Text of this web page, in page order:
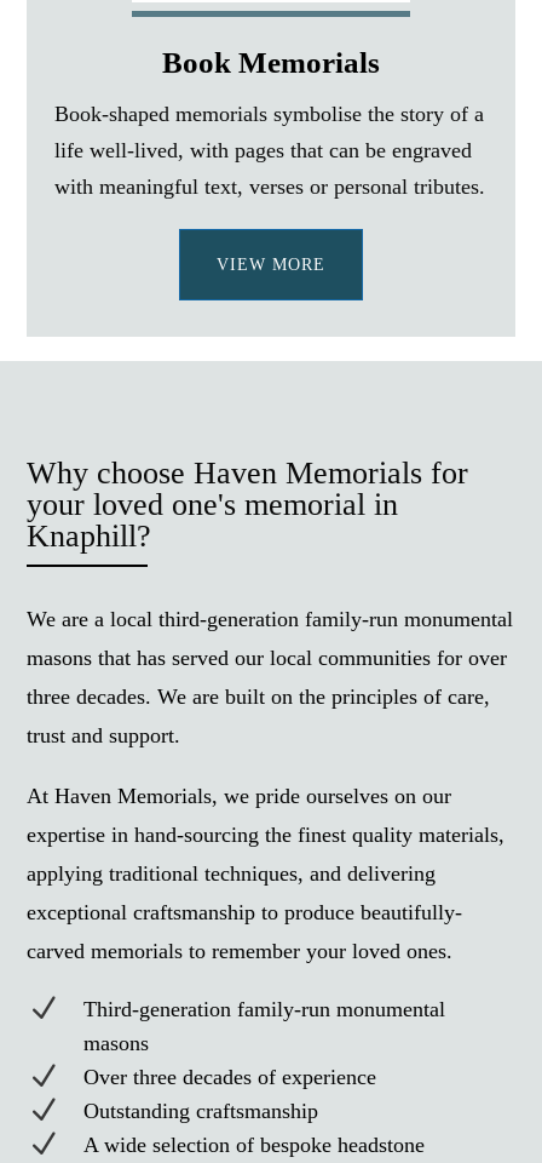
Book Memorials
Book-shaped memorials symbolise the story of a
life well-lived, with pages that can be engraved
with meaningful text, verses or personal tributes.
VIEW MORE
Why choose Haven Memorials for
your loved one's memorial in
Knaphill?
We are a local third-generation family-run monumental
masons that has served our local communities for over
three decades. We are built on the principles of care,
trust and support.
At Haven Memorials, we pride ourselves on our
expertise in hand-sourcing the finest quality materials,
applying traditional techniques, and delivering
exceptional craftsmanship to produce beautifully-
carved memorials to remember your loved ones.
N
Third-generation family-run monumental
masons
N Over three decades of experience
N Outstanding craftsmanship
N
A wide selection of bespoke headstone